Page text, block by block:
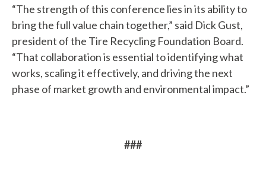
y
o
u
f
d
“The strength of this conference lies in its ability to
bring the full value chain together,” said Dick Gust,
president of the Tire Recycling Foundation Board.
“That collaboration is essential to identifying what
works, scaling it effectively, and driving the next
phase of market growth and environmental impact.”
###